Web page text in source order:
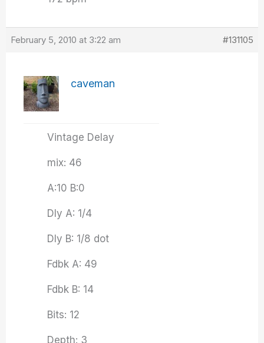
February 5, 2010 at 3:22 am #131105
caveman
Vintage Delay
mix: 46
A:10 B:0
Dly A: 1/4
Dly B: 1/8 dot
Fdbk A: 49
Fdbk B: 14
Bits: 12
Depth: 3